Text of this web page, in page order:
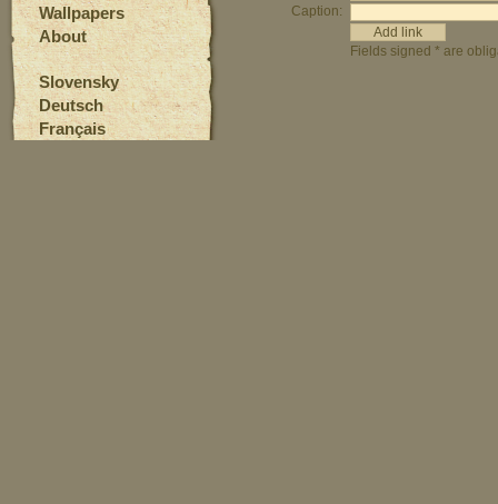
Caption:
Fields signed * are
Wallpapers
About
Slovensky
Deutsch
Français